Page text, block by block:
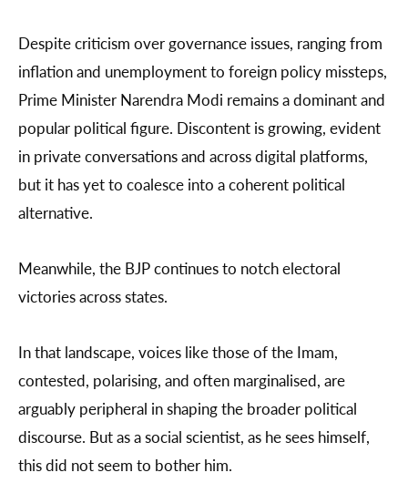
Despite criticism over governance issues, ranging from
inflation and unemployment to foreign policy missteps,
Prime Minister Narendra Modi remains a dominant and
popular political figure. Discontent is growing, evident
in private conversations and across digital platforms,
but it has yet to coalesce into a coherent political
alternative.
Meanwhile, the BJP continues to notch electoral
victories across states.
In that landscape, voices like those of the Imam,
contested, polarising, and often marginalised, are
arguably peripheral in shaping the broader political
discourse. But as a social scientist, as he sees himself,
this did not seem to bother him.